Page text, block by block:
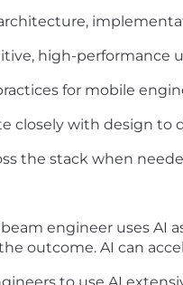
high-performance
for mobile
closely with design to
the stack when
engineer uses AI
outcome. AI can